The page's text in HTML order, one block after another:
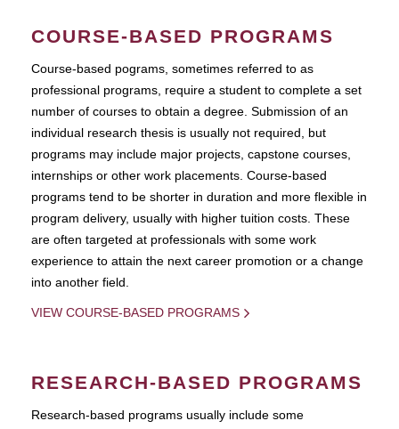
COURSE-BASED PROGRAMS
Course-based pograms, sometimes referred to as
professional programs, require a student to complete a set
number of courses to obtain a degree. Submission of an
individual research thesis is usually not required, but
programs may include major projects, capstone courses,
internships or other work placements. Course-based
programs tend to be shorter in duration and more flexible in
program delivery, usually with higher tuition costs. These
are often targeted at professionals with some work
experience to attain the next career promotion or a change
into another field.
VIEW COURSE-BASED PROGRAMS
RESEARCH-BASED PROGRAMS
Research-based programs usually include some